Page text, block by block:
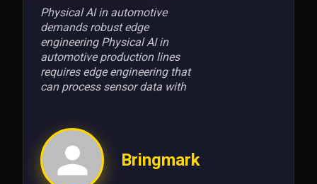
Physical AI in automotive
demands robust edge
engineering Physical AI in
automotive production lines
requires edge engineering that
can process sensor data with
Bringmark